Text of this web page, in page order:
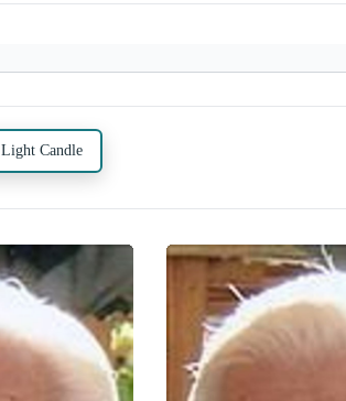
Light Candle